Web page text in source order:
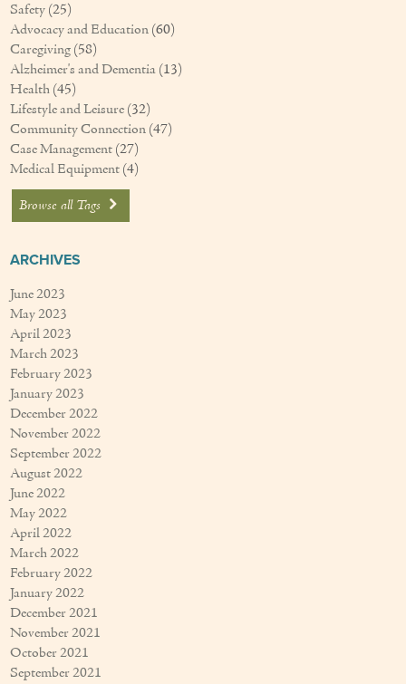
Safety (25)
Advocacy and Education (60)
Caregiving (58)
Alzheimer's and Dementia (13)
Health (45)
Lifestyle and Leisure (32)
Community Connection (47)
Case Management (27)
Medical Equipment (4)
Browse all Tags
ARCHIVES
June 2023
May 2023
April 2023
March 2023
February 2023
January 2023
December 2022
November 2022
September 2022
August 2022
June 2022
May 2022
April 2022
March 2022
February 2022
January 2022
December 2021
November 2021
October 2021
September 2021